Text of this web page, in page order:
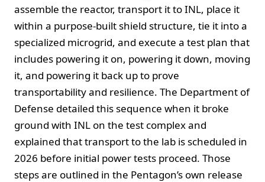
assemble the reactor, transport it to INL, place it
within a purpose-built shield structure, tie it into a
specialized microgrid, and execute a test plan that
includes powering it on, powering it down, moving
it, and powering it back up to prove
transportability and resilience. The Department of
Defense detailed this sequence when it broke
ground with INL on the test complex and
explained that transport to the lab is scheduled in
2026 before initial power tests proceed. Those
steps are outlined in the Pentagon’s own release